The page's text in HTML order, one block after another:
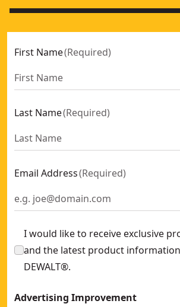
First Name(Required)
Last Name(Required)
Email Address(Required)
I would like to receive exclusive
and the latest product
DEWALT®.
Advertising Improvement